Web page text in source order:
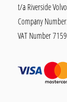
t/a Riverside
Company Number:
VAT Number